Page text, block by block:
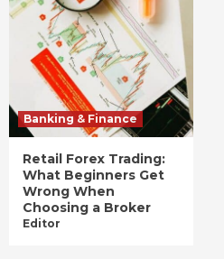
Banking & Finance
Retail Forex Trading:
What Beginners Get
Wrong When
Choosing a Broker
Editor